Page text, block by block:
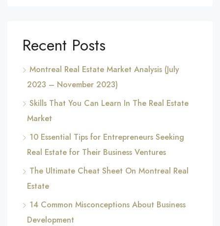
Recent Posts
Montreal Real Estate Market Analysis (July
2023 – November 2023)
Skills That You Can Learn In The Real Estate
Market
10 Essential Tips for Entrepreneurs Seeking
Real Estate for Their Business Ventures
The Ultimate Cheat Sheet On Montreal Real
Estate
14 Common Misconceptions About Business
Development